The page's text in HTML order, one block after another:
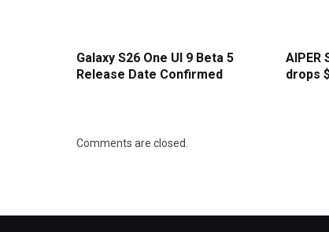
Galaxy S26 One UI 9 Beta 5
Release Date Confirmed
AIPER
drops
Comments are closed.